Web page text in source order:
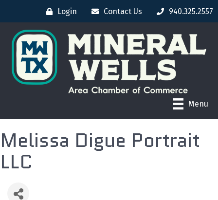
Login Contact Us 940.325.2557
Menu
Melissa Digue Portrait
LLC